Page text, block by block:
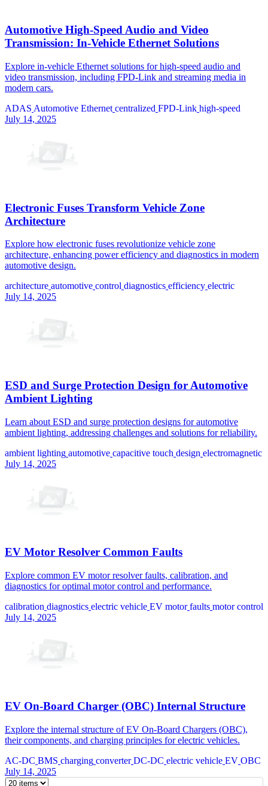
Automotive High-Speed Audio and Video
Transmission: In-Vehicle Ethernet Solutions
Explore in-vehicle Ethernet solutions for high-speed audio and
video transmission, including FPD-Link and streaming media in
modern cars.
ADAS Automotive Ethernet centralized FPD-Link high-speed
July 14, 2025
Electronic Fuses Transform Vehicle Zone
Architecture
Explore how electronic fuses revolutionize vehicle zone
architecture, enhancing power efficiency and diagnostics in modern
automotive design.
architecture automotive control diagnostics efficiency electric
July 14, 2025
ESD and Surge Protection Design for Automotive
Ambient Lighting
Learn about ESD and surge protection designs for automotive
ambient lighting, addressing challenges and solutions for reliability.
ambient lighting automotive capacitive touch design electromagnetic
July 14, 2025
EV Motor Resolver Common Faults
Explore common EV motor resolver faults, calibration, and
diagnostics for optimal motor control and performance.
calibration diagnostics electric vehicle EV motor faults motor control
July 14, 2025
EV On-Board Charger (OBC) Internal Structure
Explore the internal structure of EV On-Board Chargers (OBC),
their components, and charging principles for electric vehicles.
AC-DC BMS charging converter DC-DC electric vehicle EV OBC
July 14, 2025